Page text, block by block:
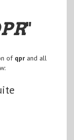
"
of qprand all